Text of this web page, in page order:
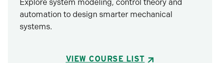
Explore system modeling, control theory and
automation to design smarter mechanical
systems.
VIEW COURSE LIST